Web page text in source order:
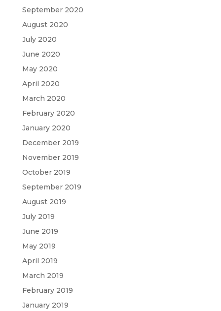
September 2020
August 2020
July 2020
June 2020
May 2020
April 2020
March 2020
February 2020
January 2020
December 2019
November 2019
October 2019
September 2019
August 2019
July 2019
June 2019
May 2019
April 2019
March 2019
February 2019
January 2019